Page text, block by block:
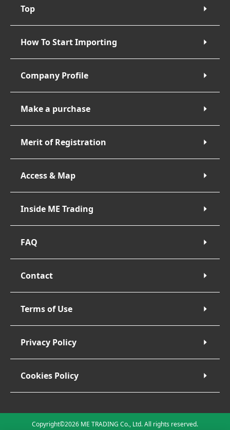
Top
How To Start Importing
Company Profile
Make a purchase
Merit of Registration
Access & Map
Inside ME Trading
FAQ
Contact
Terms of Use
Privacy Policy
Cookies Policy
Copyright©2026 ME TRADING Co., Ltd. All rights reserved.